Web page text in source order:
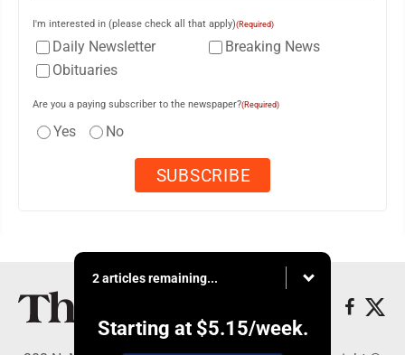
I'm interested in (please check all that apply)(Required)
Daily Newsletter
Breaking News
Obituaries
Are you a paying subscriber to the newspaper?(Required)
Yes No
2 articles remaining...
Starting at $5.15/week.